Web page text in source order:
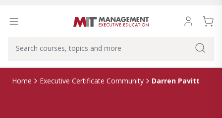
Home Executive Certificate Community Darren Pavitt